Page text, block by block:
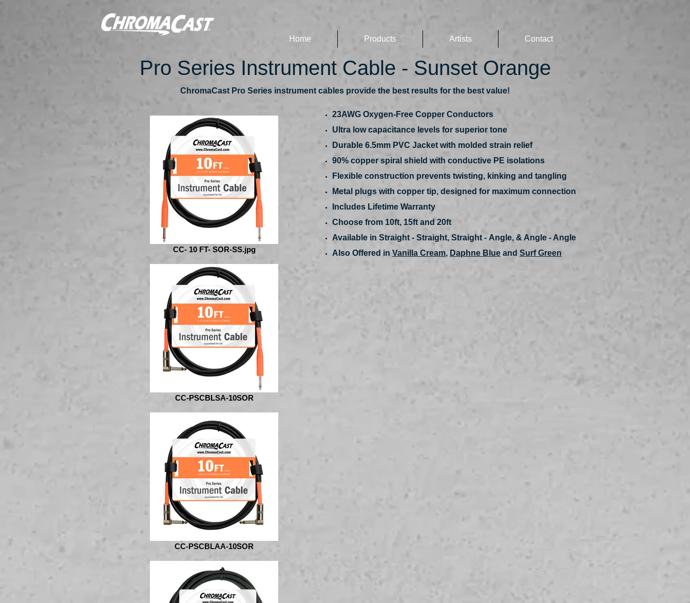
Home Products Artists Contact
Pro Series Instrument Cable - Sunset Orange
ChromaCast Pro Series instrument cables provide the best results for the best value!
CC- 10 FT- SOR-SS.jpg
CC-PSCBLSA-10SOR
CC-PSCBLAA-10SOR
23AWG Oxygen-Free Copper Conductors
Ultra low capacitance levels for superior tone
Durable 6.5mm PVC Jacket with molded strain relief
90% copper spiral shield with conductive PE isolations
Flexible construction prevents twisting, kinking and tangling
Metal plugs with copper tip, designed for maximum connection
Includes Lifetime Warranty
Choose from 10ft, 15ft and 20ft
Available in Straight - Straight, Straight - Angle, & Angle - Angle
Also Offered in Vanilla Cream, Daphne Blue and Surf Green